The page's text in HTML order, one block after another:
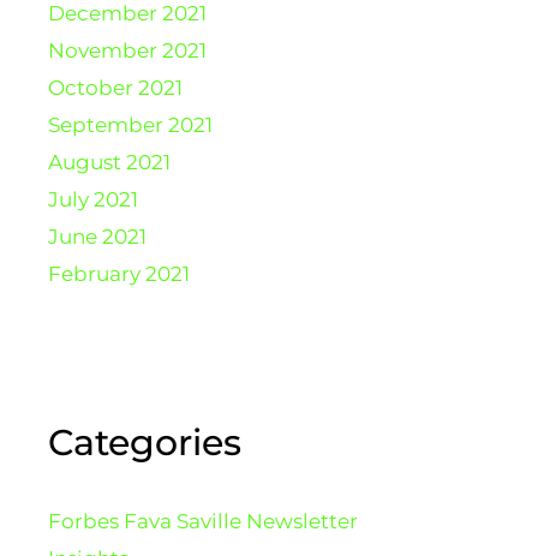
December 2021
November 2021
October 2021
September 2021
August 2021
July 2021
June 2021
February 2021
Categories
Forbes Fava Saville Newsletter